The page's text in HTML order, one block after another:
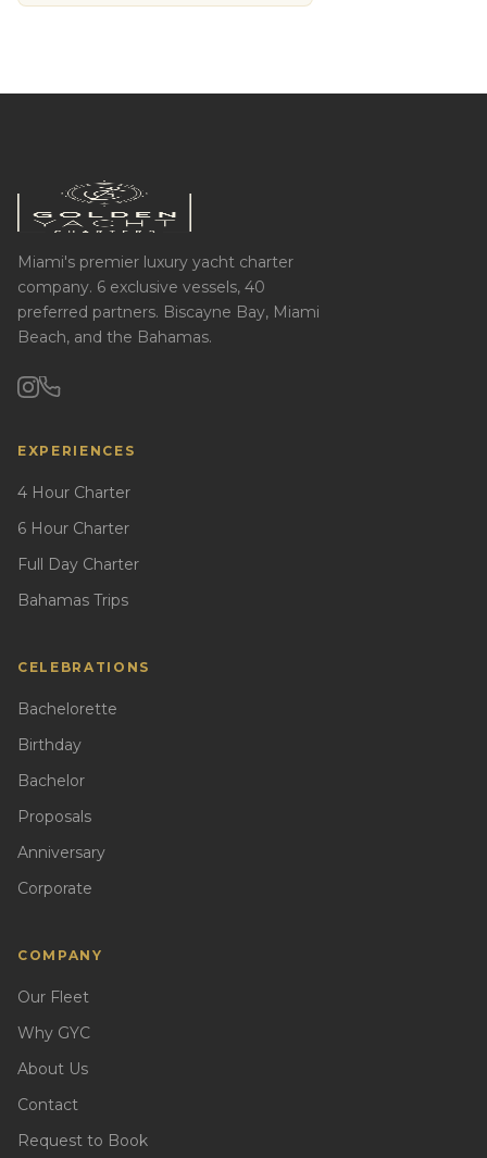
Miami's premier luxury yacht charter
company. 6 exclusive vessels, 40
preferred partners. Biscayne Bay, Miami
Beach, and the Bahamas.
EXPERIENCES
4 Hour Charter
6 Hour Charter
Full Day Charter
Bahamas Trips
CELEBRATIONS
Bachelorette
Birthday
Bachelor
Proposals
Anniversary
Corporate
COMPANY
Our Fleet
Why GYC
About Us
Contact
Request to Book